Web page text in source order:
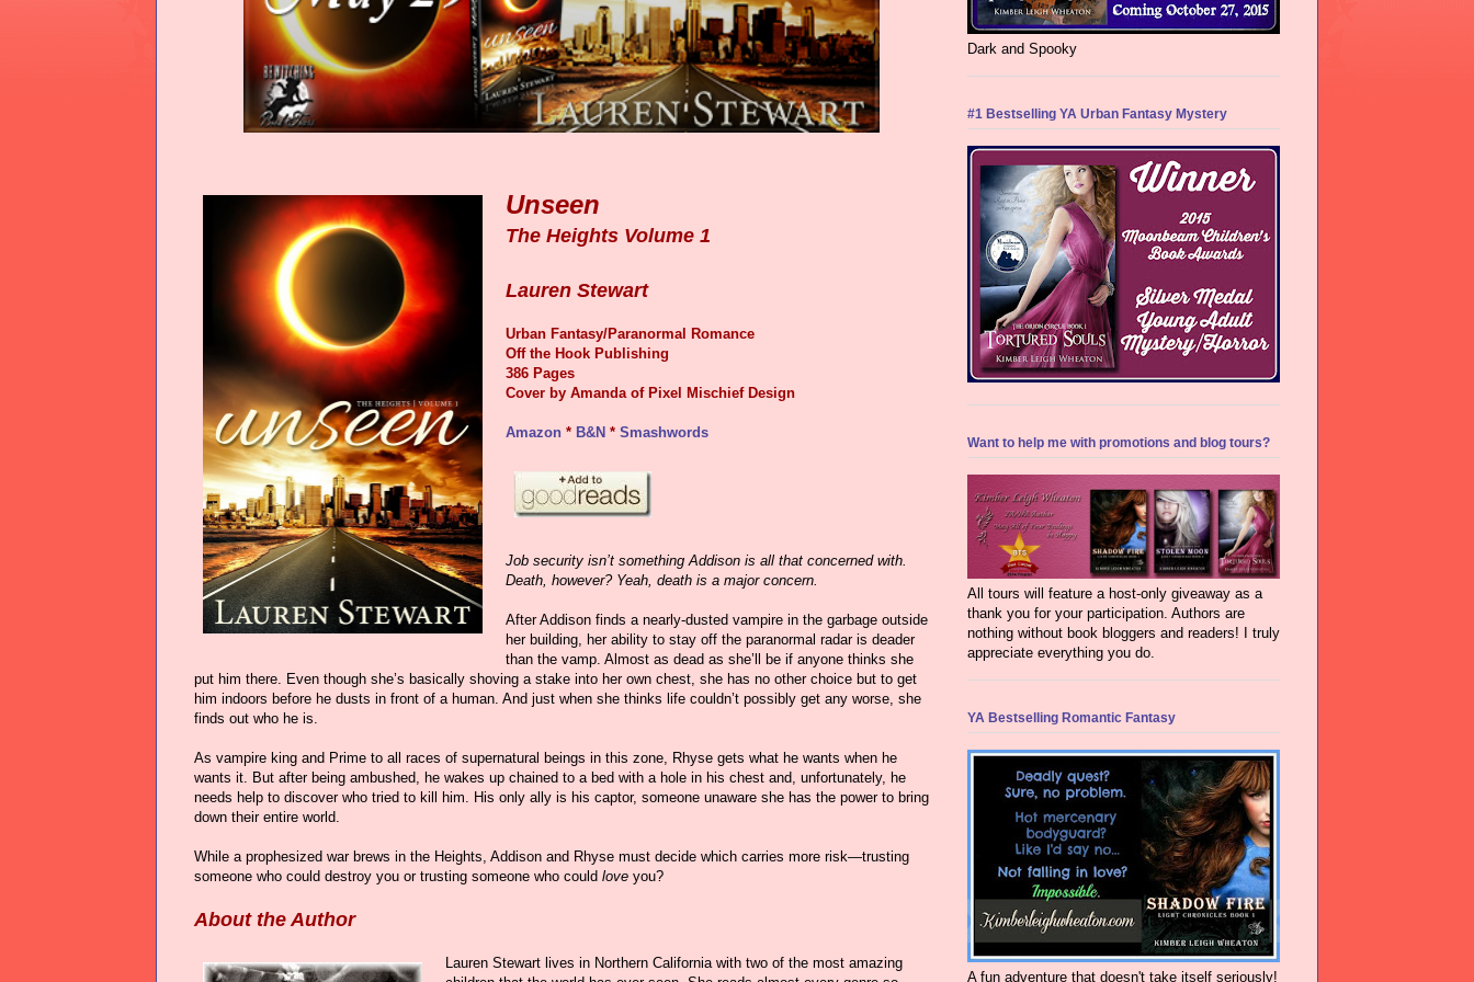
Unseen
The Heights Volume 1
Lauren Stewart
Urban Fantasy/Paranormal Romance
Off the Hook Publishing
386 Pages
Cover by Amanda of Pixel Mischief Design
Amazon * B&N * Smashwords
Job security isn’t something Addison is all that concerned with.
Death, however? Yeah, death is a major concern.
After Addison finds a nearly-dusted vampire in the garbage outside
her building, her ability to stay off the paranormal radar is deader
than the vamp. Almost as dead as she’ll be if anyone thinks she
put him there. Even though she’s basically shoving a stake into her own chest, she has no other choice but to get
him indoors before he dusts in front of a human. And just when she thinks life couldn’t possibly get any worse, she
finds out who he is.
As vampire king and Prime to all races of supernatural beings in this zone, Rhyse gets what he wants when he
wants it. But after being ambushed, he wakes up chained to a bed with a hole in his chest and, unfortunately, he
needs help to discover who tried to kill him. His only ally is his captor, someone unaware she has the power to bring
down their entire world.
While a prophesized war brews in the Heights, Addison and Rhyse must decide which carries more risk—trusting
someone who could destroy you or trusting someone who could love you?
About the Author
Lauren Stewart lives in Northern California with two of the most amazing
Dark and Spooky
#1 Bestselling YA Urban Fantasy Mystery
Want to help me with promotions and blog tours?
All tours will feature a host-only giveaway as a
thank you for your participation. Authors are
nothing without book bloggers and readers! I truly
appreciate everything you do.
YA Bestselling Romantic Fantasy
A fun adventure that doesn't take itself seriously!